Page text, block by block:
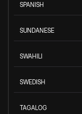
SPANISH
SUNDANESE
SWAHILI
SWEDISH
TAGALOG